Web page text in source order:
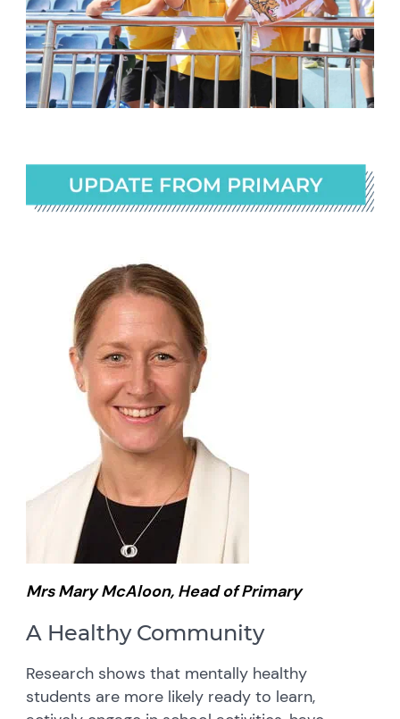
Mrs Mary McAloon, Head of Primary
A Healthy Community
Research shows that mentally healthy
students are more likely ready to learn,